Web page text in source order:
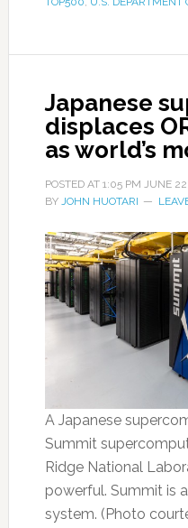
Japanese
displaces
as world’s
POSTED AT 1:05 PM JUNE
BY JOHN HUOTARI
A Japanese
Summit
Ridge National
powerful. Summit is
system. (Photo